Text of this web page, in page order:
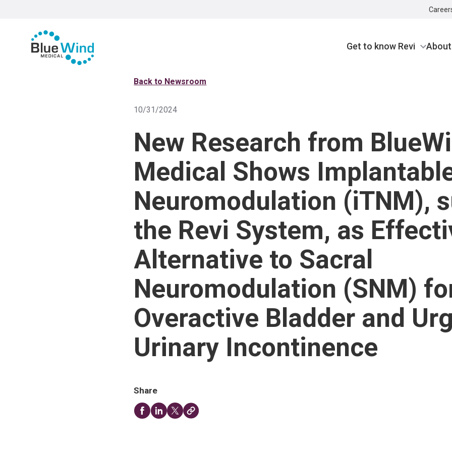
Back to Newsroom
10/31/2024
New Research from
Medical Shows
Neuromodulation (iTNM),
the Revi System, as
Alternative to Sacral
Neuromodulation (SNM)
Overactive Bladder and
Urinary Incontinence
Share